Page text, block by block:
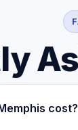
cost?